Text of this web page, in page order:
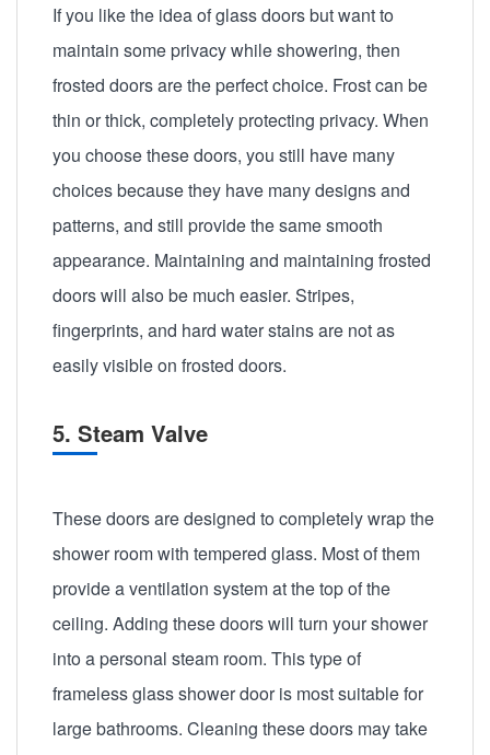
If you like the idea of glass doors but want to
maintain some privacy while showering, then
frosted doors are the perfect choice. Frost can be
thin or thick, completely protecting privacy. When
you choose these doors, you still have many
choices because they have many designs and
patterns, and still provide the same smooth
appearance. Maintaining and maintaining frosted
doors will also be much easier. Stripes,
fingerprints, and hard water stains are not as
easily visible on frosted doors.
5. Steam Valve
These doors are designed to completely wrap the
shower room with tempered glass. Most of them
provide a ventilation system at the top of the
ceiling. Adding these doors will turn your shower
into a personal steam room. This type of
frameless glass shower door is most suitable for
large bathrooms. Cleaning these doors may take